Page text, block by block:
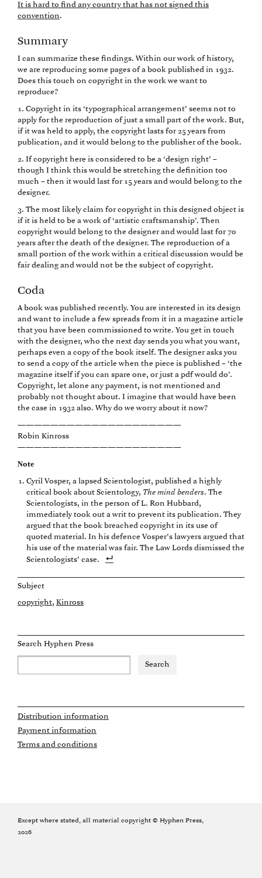
It is hard to find any country that has not signed this
convention.
Summary
I can summarize these findings. Within our work of history,
we are reproducing some pages of a book published in 1932.
Does this touch on copyright in the work we want to
reproduce?
1. Copyright in its ‘typographical arrangement’ seems not to
apply for the reproduction of just a small part of the work. But,
if it was held to apply, the copyright lasts for 25 years from
publication, and it would belong to the publisher of the book.
2. If copyright here is considered to be a ‘design right’ –
though I think this would be stretching the definition too
much – then it would last for 15 years and would belong to the
designer.
3. The most likely claim for copyright in this designed object is
if it is held to be a work of ‘artistic craftsmanship’. Then
copyright would belong to the designer and would last for 70
years after the death of the designer. The reproduction of a
small portion of the work within a critical discussion would be
fair dealing and would not be the subject of copyright.
Coda
A book was published recently. You are interested in its design
and want to include a few spreads from it in a magazine article
that you have been commissioned to write. You get in touch
with the designer, who the next day sends you what you want,
perhaps even a copy of the book itself. The designer asks you
to send a copy of the article when the piece is published – ‘the
magazine itself if you can spare one, or just a pdf would do’.
Copyright, let alone any payment, is not mentioned and
probably not thought about. I imagine that would have been
the case in 1932 also. Why do we worry about it now?
————————————————————
Robin Kinross
————————————————————
Note
Cyril Vosper, a lapsed Scientologist, published a highly
critical book about Scientology, The mind benders. The
Scientologists, in the person of L. Ron Hubbard,
immediately took out a writ to prevent its publication. They
argued that the book breached copyright in its use of
quoted material. In his defence Vosper’s lawyers argued that
his use of the material was fair. The Law Lords dismissed the
Scientologists’ case.
Subject
copyright Kinross
Search Hyphen Press
Distribution information
Payment information
Terms and conditions
Except where stated, all material copyright © Hyphen Press,
2026